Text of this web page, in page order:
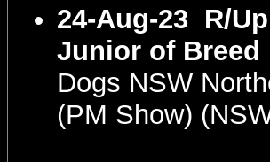
24-Aug-23 R/
Junior of Breed
Dogs NSW
(PM Show)